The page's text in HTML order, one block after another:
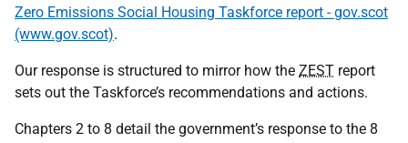
Zero Emissions Social Housing Taskforce report - gov.scot
(www.gov.scot).
Our response is structured to mirror how the ZEST report
sets out the Taskforce’s recommendations and actions.
Chapters 2 to 8 detail the government’s response to the 8